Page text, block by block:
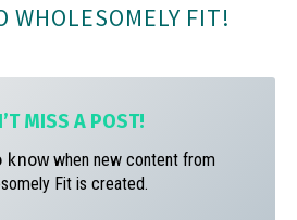
WHOLESOMELY FIT!
MISS A POST!
know when new content from
Fit is created.